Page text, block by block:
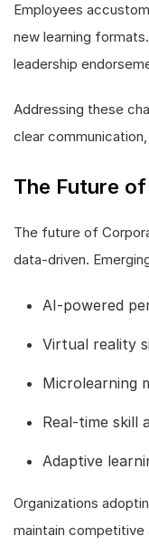
Employees
new learning
leadership
Addressing these
clear
The Future
The future of
data-driven.
AI-powered
Virtual reality
Microlearning
Real-time skill
Adaptive
Organizations
maintain